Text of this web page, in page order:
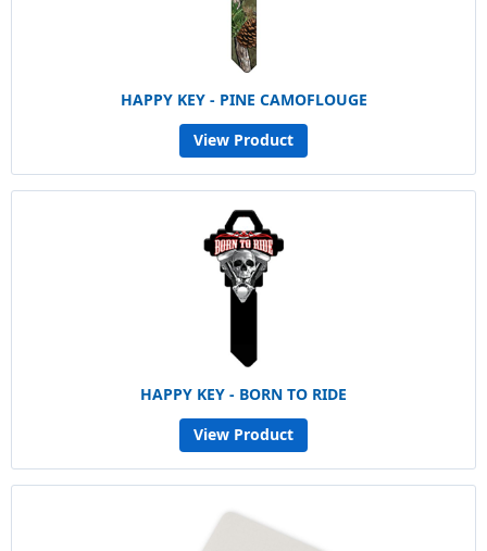
HAPPY KEY - PINE CAMOFLOUGE
View Product
HAPPY KEY - BORN TO RIDE
View Product